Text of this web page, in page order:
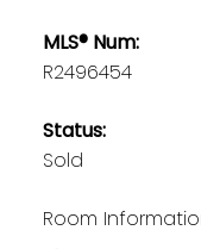
MLS® Num:
R2496454
Status:
Sold
Room